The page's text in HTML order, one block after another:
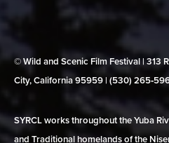
© Wild and Scenic Film Festival | 313
City, California 95959 | (530)
SYRCL works throughout the Yuba
and Traditional homelands of the